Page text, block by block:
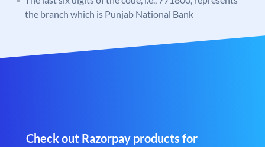
the branch which is Punjab National Bank
Check out Razorpay products for